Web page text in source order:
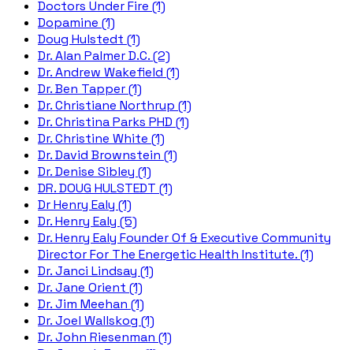
Doctors Under Fire (1)
Dopamine (1)
Doug Hulstedt (1)
Dr. Alan Palmer D.C. (2)
Dr. Andrew Wakefield (1)
Dr. Ben Tapper (1)
Dr. Christiane Northrup (1)
Dr. Christina Parks PHD (1)
Dr. Christine White (1)
Dr. David Brownstein (1)
Dr. Denise Sibley (1)
DR. DOUG HULSTEDT (1)
Dr Henry Ealy (1)
Dr. Henry Ealy (5)
Dr. Henry Ealy Founder Of & Executive Community
Director For The Energetic Health Institute. (1)
Dr. Janci Lindsay (1)
Dr. Jane Orient (1)
Dr. Jim Meehan (1)
Dr. Joel Wallskog (1)
Dr. John Riesenman (1)